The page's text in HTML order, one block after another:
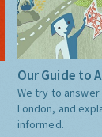
Our Guide to
We try to
London, and
informed.